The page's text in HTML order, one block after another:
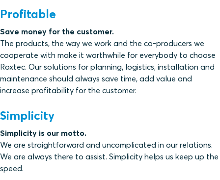
Profitable
Save money for the customer.
The products, the way we work and the co-producers we
cooperate with make it worthwhile for everybody to choose
Roxtec. Our solutions for planning, logistics, installation and
maintenance should always save time, add value and
increase profitability for the customer.
Simplicity
Simplicity is our motto.
We are straightforward and uncomplicated in our relations.
We are always there to assist. Simplicity helps us keep up the
speed.